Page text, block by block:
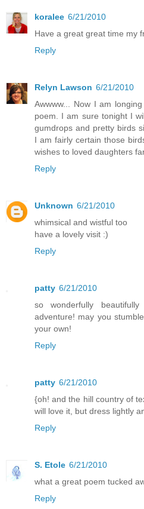
koralee 6/21/2010
Have a great great time my
Reply
Relyn Lawson 6/21/2010
Awwww... Now I am
poem. I am sure tonight I
gumdrops and pretty birds
I am fairly certain those
wishes to loved daughters
Reply
Unknown 6/21/2010
whimsical and wistful too
have a lovely visit :)
Reply
patty 6/21/2010
so wonderfully
adventure! may you
your own!
Reply
patty 6/21/2010
{oh! and the hill country of
will love it, but dress lightly
Reply
S. Etole 6/21/2010
what a great poem tucked
Reply